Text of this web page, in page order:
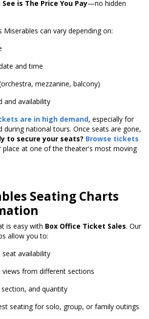
is The Price You Pay—no hidden
Miserables can vary depending on:
and time
mezzanine, balcony)
and availability
are in high demand, especially for
during national tours. Once seats are gone,
to secure your seats? Browse tickets
place at one of the theater's most moving
Seating Charts
is easy with Box Office Ticket Sales. Our
allow you to:
availability
views from different sections
and quantity
seating for solo, group, or family outings